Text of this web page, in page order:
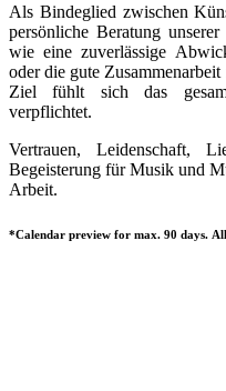
Als Bindeglied zwischen
persönliche Beratung
wie eine zuverlässige
oder die gute
Ziel fühlt sich das
verpflichtet.
Vertrauen, Leidenschaft,
Begeisterung für Musik und
Arbeit.
*Calendar preview for max. 90 days.